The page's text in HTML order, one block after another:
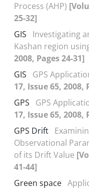
Process (AHP)
25-32]
GIS
Investigating
Kashan region
2008, Pages 24-31]
GIS
GPS
17, Issue 65, 2008,
GPS
GPS
17, Issue 65, 2008,
GPS Drift
Observational
of its Drift Value
41-44]
Green space